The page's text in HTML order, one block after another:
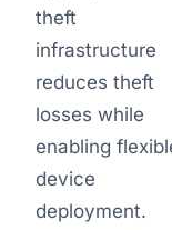
theft
infrastructure
reduces theft
losses while
enabling
device
deployment.